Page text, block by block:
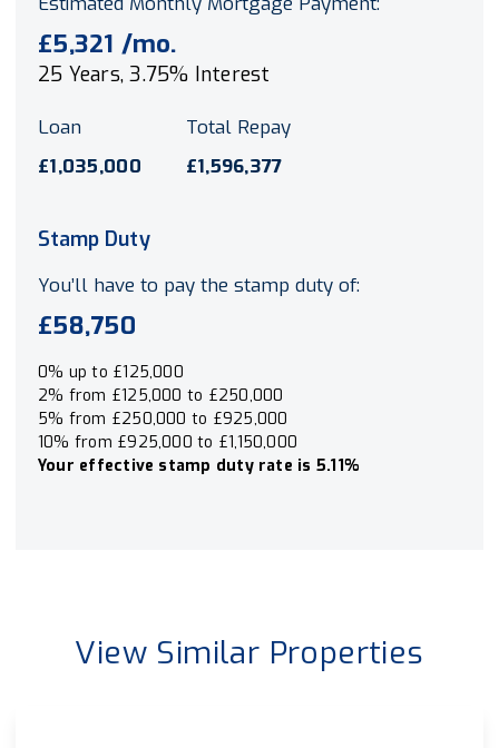
£5,321 /mo.
25 Years,3.75% Interest
Loan
£1,035,000
Total Repay
£1,596,377
Stamp Duty
You’ll have to pay the stamp duty of:
£58,750
0% up to £125,000
2% from £125,000 to £250,000
5% from £250,000 to £925,000
10% from £925,000 to £1,150,000
Your effective stamp duty rate is 5.11%
View Similar Properties